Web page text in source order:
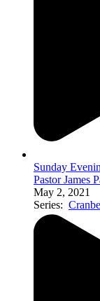
Sunday
Pastor James
May 2, 2021
Series: